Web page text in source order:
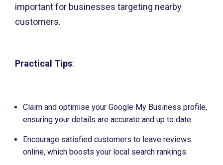
important for businesses targeting nearby
customers.
Practical Tips:
Claim and optimise your Google My Business profile,
ensuring your details are accurate and up to date.
Encourage satisfied customers to leave reviews
online, which boosts your local search rankings.